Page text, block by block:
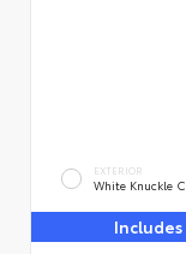
EXTERIOR
White Knuckle
Includes